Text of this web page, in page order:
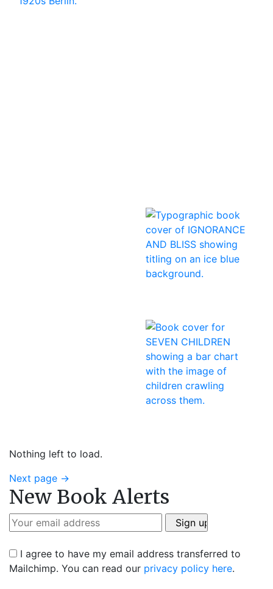
Nothing left to load.
Next page →
New Book Alerts
I agree to have my email address transferred to
Mailchimp. You can read our privacy policy here.